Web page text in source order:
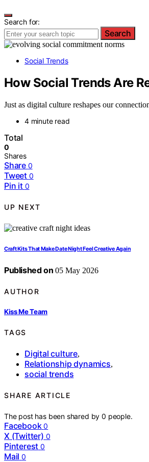
Search for:
Search
Social Trends
How Social Trends Are
Just as digital culture reshapes our
4 minute read
Total
0
Shares
Share 0
Tweet 0
Pin it 0
UP NEXT
Craft Kits That Make Date Night Feel Creative Again
Published on 05 May 2026
AUTHOR
Kiss Me Team
TAGS
Digital culture,
Relationship dynamics,
social trends
SHARE ARTICLE
The post has been shared by0 people.
Facebook 0
X (Twitter) 0
Pinterest 0
Mail 0